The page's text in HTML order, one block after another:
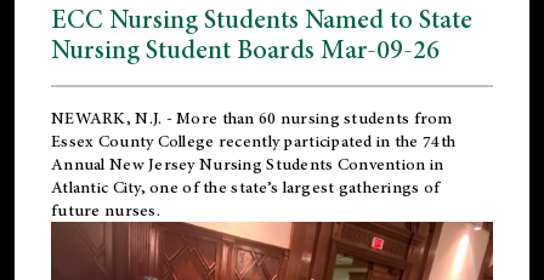
ECC Nursing Students Named to State
Nursing Student Boards Mar-09-26
NEWARK, N.J. - More than 60 nursing students from
Essex County College recently participated in the 74th
Annual New Jersey Nursing Students Convention in
Atlantic City, one of the state’s largest gatherings of
future nurses.